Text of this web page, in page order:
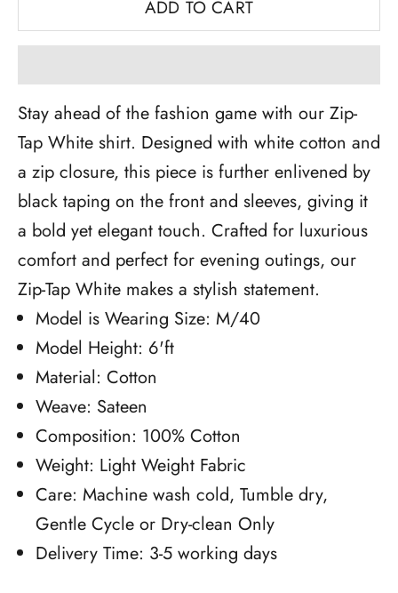
ADD TO CART
Stay ahead of the fashion game with our Zip-
Tap White shirt. Designed with white cotton and
a zip closure, this piece is further enlivened by
black taping on the front and sleeves, giving it
a bold yet elegant touch. Crafted for luxurious
comfort and perfect for evening outings, our
Zip-Tap White makes a stylish statement.
Model is Wearing Size: M/40
Model Height: 6'ft
Material: Cotton
Weave: Sateen
Composition: 100% Cotton
Weight: Light Weight Fabric
Care: Machine wash cold, Tumble dry,
Gentle Cycle or Dry-clean Only
Delivery Time: 3-5 working days